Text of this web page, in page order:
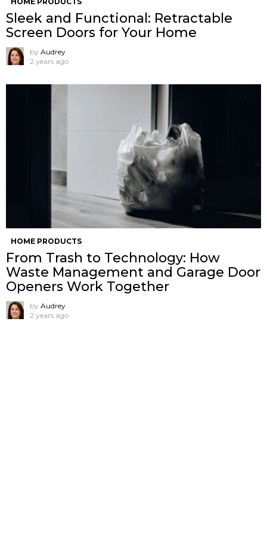
Sleek and Functional: Retractable
Screen Doors for Your Home
by Audrey
2 years ago
HOME PRODUCTS
From Trash to Technology: How
Waste Management and Garage Door
Openers Work Together
by Audrey
2 years ago